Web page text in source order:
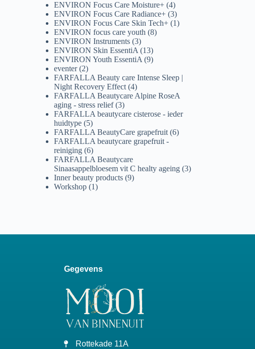
ENVIRON Focus Care Moisture+ (4)
ENVIRON Focus Care Radiance+ (3)
ENVIRON Focus Care Skin Tech+ (1)
ENVIRON focus care youth (8)
ENVIRON Instruments (3)
ENVIRON Skin EssentiA (13)
ENVIRON Youth EssentiA (9)
eventer (2)
FARFALLA Beauty care Intense Sleep |
Night Recovery Effect (4)
FARFALLA Beautycare Alpine RoseA
aging - stress relief (3)
FARFALLA beautycare cisterose - ieder
huidtype (5)
FARFALLA BeautyCare grapefruit (6)
FARFALLA beautycare grapefruit -
reiniging (6)
FARFALLA Beautycare
Sinaasappelbloesem vit C healty ageing (3)
Inner beauty products (9)
Workshop (1)
Gegevens
Rottekade 11A